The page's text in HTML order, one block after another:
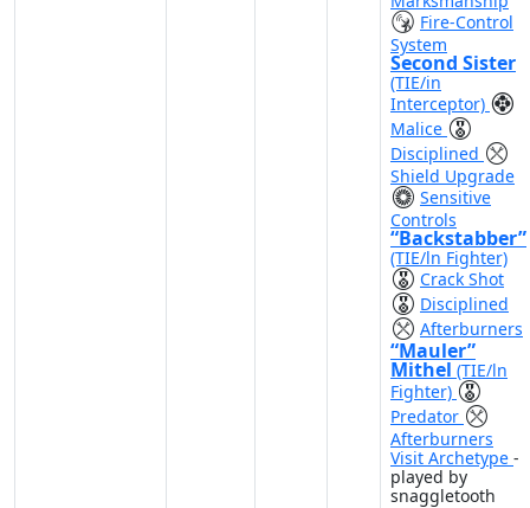
Fire-Control
System
Second Sister
(TIE/in
Interceptor)
Malice
Disciplined
Shield Upgrade
Sensitive
Controls
“Backstabber”
(TIE/ln Fighter)
Crack Shot
Disciplined
Afterburners
“Mauler”
Mithel (TIE/ln
Fighter)
Predator
Afterburners
Visit Archetype -
played by
snaggletooth